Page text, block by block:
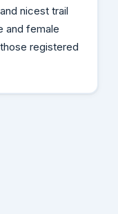
nicest trail
and female
registered